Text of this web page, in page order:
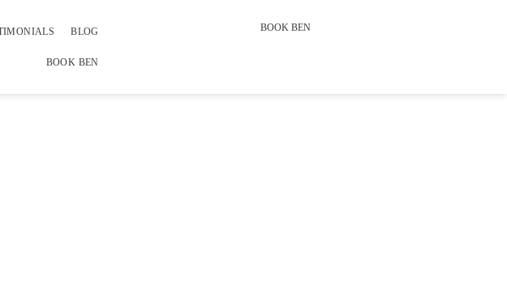
BLOG
BOOK BEN
BOOK BEN